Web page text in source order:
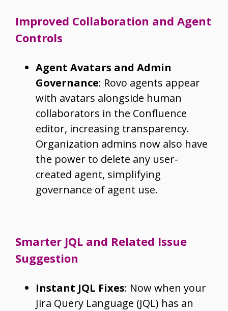
Improved Collaboration and Agent
Controls
Agent Avatars and Admin
Governance: Rovo agents appear
with avatars alongside human
collaborators in the Confluence
editor, increasing transparency.
Organization admins now also have
the power to delete any user-
created agent, simplifying
governance of agent use.
Smarter JQL and Related Issue
Suggestion
Instant JQL Fixes: Now when your
Jira Query Language (JQL) has an